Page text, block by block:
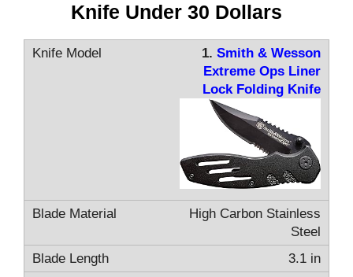
Knife Under 30 Dollars
1. Smith & Wesson
Extreme Ops Liner
Lock Folding Knife
High Carbon Stainless
Steel
3.1 in